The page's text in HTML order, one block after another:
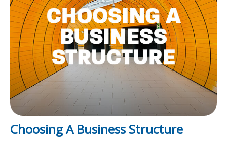
Choosing A Business Structure